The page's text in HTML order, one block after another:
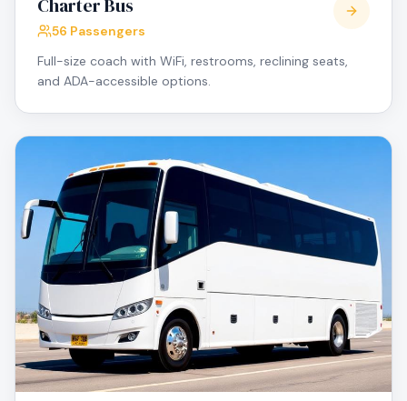
56 Passengers
Full-size coach with WiFi, restrooms, reclining seats,
and ADA-accessible options.